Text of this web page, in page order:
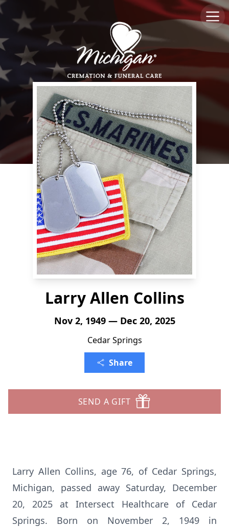
Larry Allen Collins
Nov 2, 1949 — Dec 20, 2025
Cedar Springs
Share
SEND A GIFT
Larry Allen Collins, age 76, of Cedar Springs,
Michigan, passed away Saturday, December
20, 2025 at Intersect Healthcare of Cedar
Springs. Born on November 2, 1949 in